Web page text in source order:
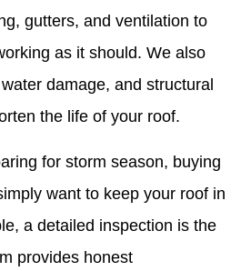
gutters, and ventilation to
as it should. We also
damage, and structural
the life of your roof.
for storm season, buying
want to keep your roof in
a detailed inspection is the
provides honest